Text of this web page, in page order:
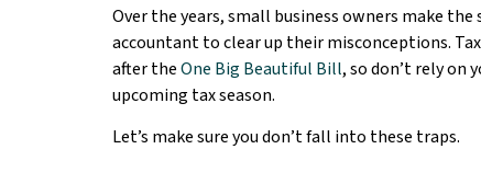
Over the years, small business owners make
accountant to clear up their misconceptions.
after theOne Big Beautiful Bill, so don’t rely on
upcoming tax season.
Let’s make sure you don’t fall into these traps.